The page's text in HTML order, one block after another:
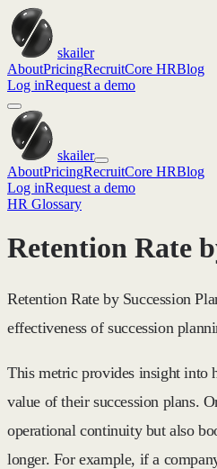
skailer
AboutPricingRecruitCore HRBlog
Log inRequest a demo
skailer
AboutPricingRecruitCore HRBlog
Log inRequest a demo
HR Glossary
Retention Rate
Retention Rate by Succession
effectiveness of succession
This metric provides insight into
value of their succession plans.
operational continuity but also
longer. For example, if a